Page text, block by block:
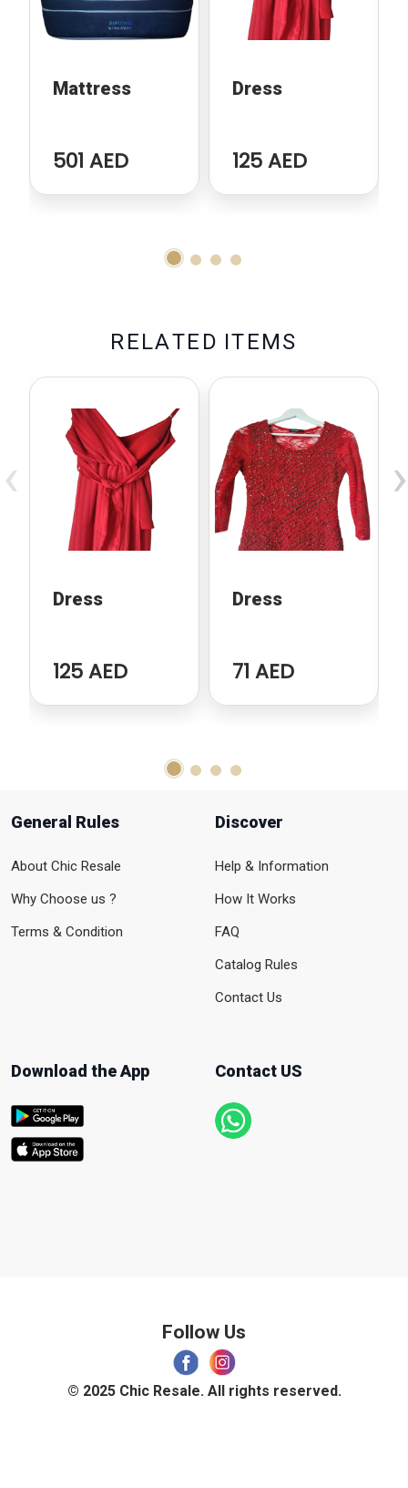
Mattress
501 AED
Dress
125 AED
RELATE D ITEMS
Dress
125 AED
Dress
71 AED
‹ ›
General Rules
About Chic Resale
Why Choose us ?
Terms & Condition
Discover
Help & Information
How It Works
FAQ
Catalog Rules
Contact Us
Download the App Contact US
© 2025 Chic Resale. All rights reserved.
Follow Us